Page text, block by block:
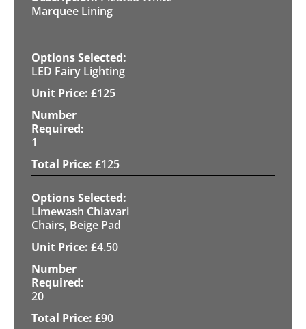
Marquee Lining
LED Fairy Lighting
£125
1
£125
Limewash Chiavari
Chairs, Beige Pad
£4.50
20
£90